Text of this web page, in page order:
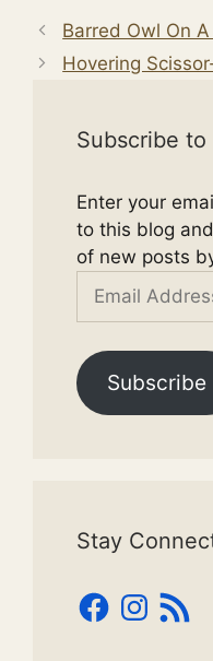
Barred Owl On
Hovering
Subscribe to
Enter your
to this blog
of new posts
Email
Subscribe
Stay
Facebook
Instagram
RSS
Feed